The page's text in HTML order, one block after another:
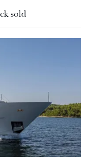
sold